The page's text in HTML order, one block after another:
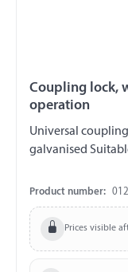
Coupling lock,
operation
Universal
galvanised
Product number:
Prices visible